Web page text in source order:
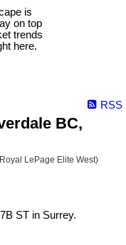
is
on top
trends
here.
RSS
BC,
LePage Elite West)
ST in Surrey.